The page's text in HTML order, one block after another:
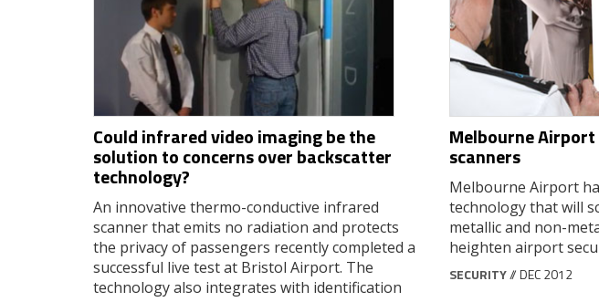
Could infrared video imaging be the
solution to concerns over backscatter
technology?
An innovative thermo-conductive infrared
scanner that emits no radiation and protects
the privacy of passengers recently completed a
successful live test at Bristol Airport. The
technology also integrates with identification
Melbourne
scanners
Melbourne Airport
technology that will
metallic and non-
heighten airport
SECURITY// DEC 2012